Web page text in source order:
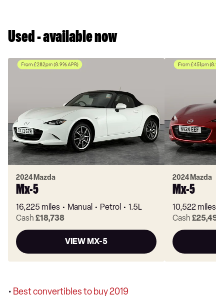
Used - available now
2024 Mazda
Mx-5
16,225 miles Manual Petrol
1.5L
Cash £18,738
VIEW MX-5
2024 Mazda
Mx-5
10,522 miles
Cash £25,499
• Best convertibles to buy 2019